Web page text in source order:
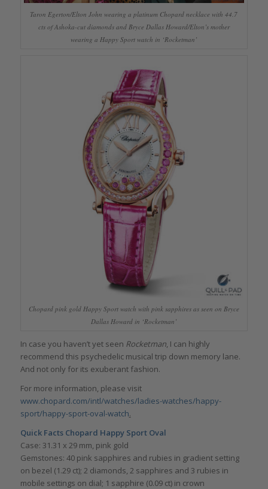
Taron Egerton/Elton John wearing a platinum Chopard necklace with 44.7
cts of Ashoka-cut diamonds and Bryce Dallas Howard/Elton’s mother
wearing a Happy Sport watch in ‘Rocketman’
Chopard pink gold Happy Sport watch with pink sapphires as seen on Bryce
Dallas Howard in ‘Rocketman’
In case you haven’t yet seen Rocketman, I can highly
recommend this psychedelic musical trip down memory lane.
And not only for its exuberant fashion.
For more information, please visit
www.chopard.com/intl/watches/ladies-watches/happy-
sport/happy-sport-oval-watch.
Quick Facts Chopard Happy Sport Oval
Case: 31.31 x 29 mm, pink gold
Gemstones: 40 pink sapphires and rubies in gradient setting
on bezel (1.29 ct); 2 diamonds, 2 sapphires and 3 rubies in
mobile settings on dial; 1 sapphire (0.09 ct) in crown